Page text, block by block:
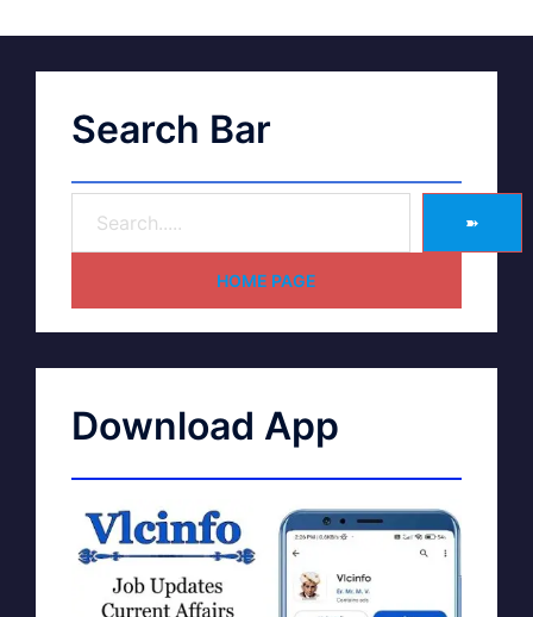
Search Bar
➽
HOME PAGE
Download App